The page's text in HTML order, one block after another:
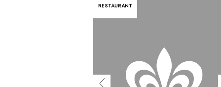
RESTAURANT